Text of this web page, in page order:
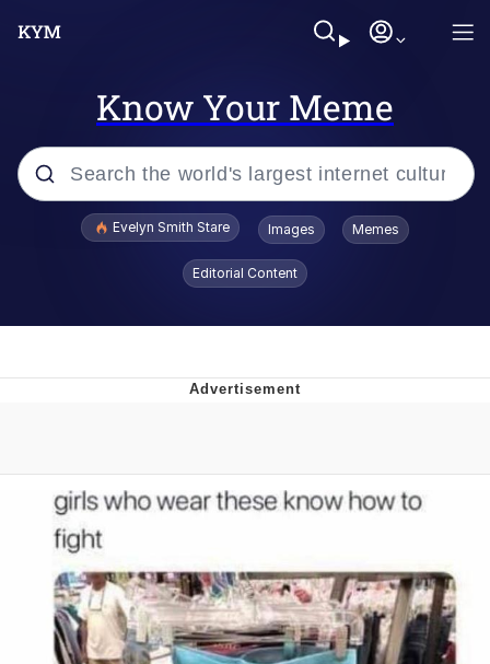
Know Your Meme
Popular searches
Doomer
Distracted Boyfriend
Maybe The Real Treasure Was the
Friends We Made Along the Way
Evelyn Smith Stare Images Memes
Editorial Content